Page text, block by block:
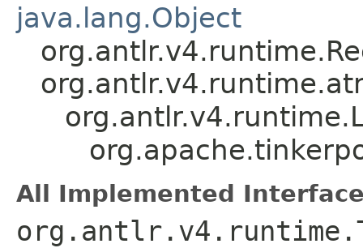
java.lang.Object
All Implemented